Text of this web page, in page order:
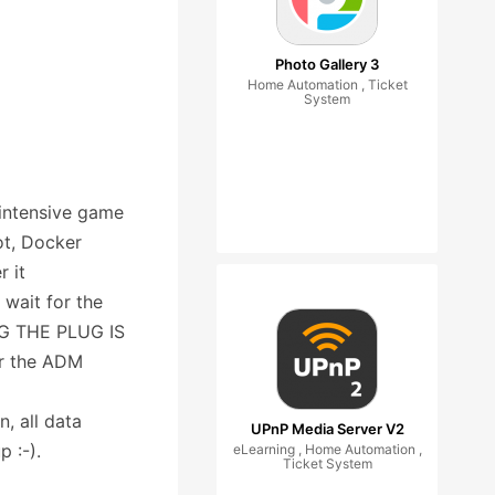
game
Docker
it
wait for the
THE PLUG IS
the ADM
all data
:-).
Photo Gallery 3
Home Automation , Ticket
System
UPnP Media Server V2
eLearning , Home Automation ,
Ticket System